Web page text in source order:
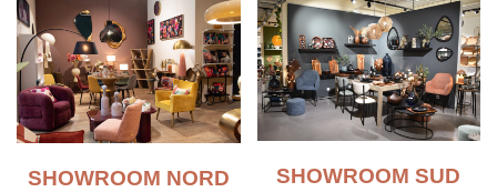
SHOWROOM NORD SHOWROOM SUD